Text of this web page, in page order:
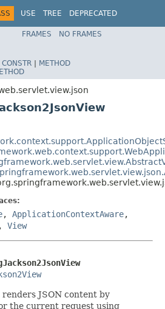
USE TREE
DEPRECATED
Spring Framework
FRAMES
NO FRAMES
CONSTR | METHOD
, ApplicationContextAware,
, View
JSON content by
the current request using